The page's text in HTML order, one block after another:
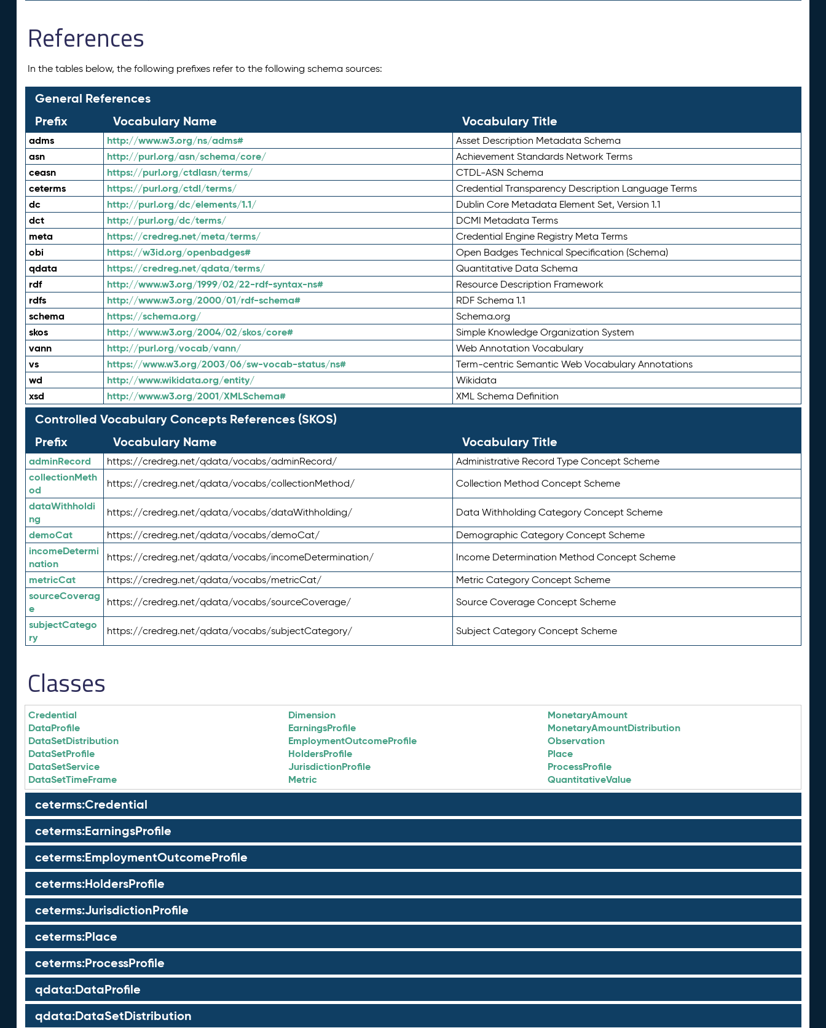
References
In the tables below, the following prefixes refer to the following schema sources:
General References
Prefix
Vocabulary Name Vocabulary Title
adms http://www.w3.org/ns/adms# Asset Description Metadata Schema
asn http://purl.org/asn/schema/core/ Achievement Standards Network Terms
ceasn https://purl.org/ctdlasn/terms/ CTDL-ASN Schema
ceterms https://purl.org/ctdl/terms/ Credential Transparency Description Language Terms
dc http://purl.org/dc/elements/1.1/ Dublin Core Metadata Element Set, Version 1.1
dct http://purl.org/dc/terms/ DCMI Metadata Terms
meta https://credreg.net/meta/terms/ Credential Engine Registry Meta Terms
obi https://w3id.org/openbadges# Open Badges Technical Specification (Schema)
qdata https://credreg.net/qdata/terms/ Quantitative Data Schema
rdf http://www.w3.org/1999/02/22-rdf-syntax-ns# Resource Description Framework
rdfs http://www.w3.org/2000/01/rdf-schema# RDF Schema 1.1
schema https://schema.org/ Schema.org
skos http://www.w3.org/2004/02/skos/core# Simple Knowledge Organization System
vann http://purl.org/vocab/vann/ Web Annotation Vocabulary
vs https://www.w3.org/2003/06/sw-vocab-status/ns# Term-centric Semantic Web Vocabulary Annotations
wd http://www.wikidata.org/entity/ Wikidata
xsd http://www.w3.org/2001/XMLSchema# XML Schema Definition
Controlled Vocabulary Concepts References (SKOS)
Prefix
Vocabulary Name Vocabulary Title
adminRecord https://credreg.net/qdata/vocabs/adminRecord/ Administrative Record Type Concept Scheme
collectionMeth
od
https://credreg.net/qdata/vocabs/collectionMethod/ Collection Method Concept Scheme
dataWithholdi
ng
https://credreg.net/qdata/vocabs/dataWithholding/ Data Withholding Category Concept Scheme
demoCat https://credreg.net/qdata/vocabs/demoCat/ Demographic Category Concept Scheme
incomeDetermi
nation
https://credreg.net/qdata/vocabs/incomeDetermination/ Income Determination Method Concept Scheme
metricCat https://credreg.net/qdata/vocabs/metricCat/ Metric Category Concept Scheme
sourceCoverag
e
https://credreg.net/qdata/vocabs/sourceCoverage/ Source Coverage Concept Scheme
subjectCatego
ry
https://credreg.net/qdata/vocabs/subjectCategory/ Subject Category Concept Scheme
Classes
Credential
DataProfile
DataSetDistribution
DataSetProfile
DataSetService
DataSetTimeFrame
Dimension
EarningsProfile
EmploymentOutcomeProfile
HoldersProfile
JurisdictionProfile
Metric
MonetaryAmount
MonetaryAmountDistribution
Observation
Place
ProcessProfile
QuantitativeValue
ceterms:Credential
ceterms:EarningsProfile
ceterms:EmploymentOutcomeProfile
ceterms:HoldersProfile
ceterms:JurisdictionProfile
ceterms:Place
ceterms:ProcessProfile
qdata:DataProfile
qdata:DataSetDistribution